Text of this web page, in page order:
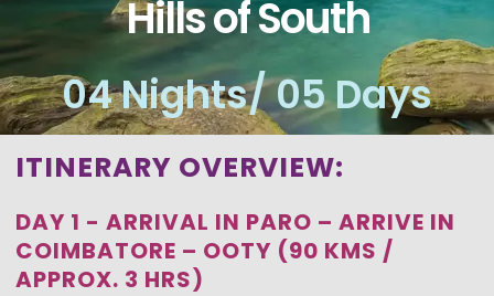
Hills of South
04 Nights/ 05 Days
ITINERARY OVERVIEW:
DAY 1 - ARRIVAL IN PARO – ARRIVE IN
COIMBATORE – OOTY (90 KMS /
APPROX. 3 HRS)